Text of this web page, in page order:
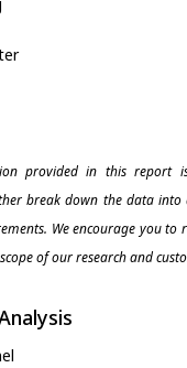
provided in this report
break down the data into
We encourage you to
of our research and